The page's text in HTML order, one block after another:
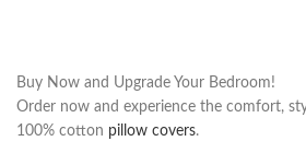
Buy Now and Upgrade Your Bedroom!
Order now and experience the comfort,
100% cotton pillow covers.